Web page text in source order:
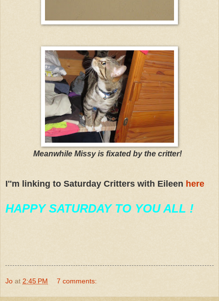
Meanwhile Missy is fixated by the critter!
I''m linking to Saturday Critters with Eileen here
HAPPY SATURDAY TO YOU ALL !
Jo at 2:45 PM 7 comments: